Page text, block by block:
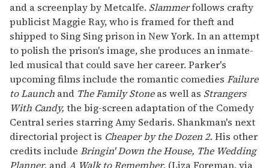
and a screenplay by Metcalfe. Slammerfollows crafty
publicist Maggie Ray, who is framed for theft and
shipped to Sing Sing prison in New York. In an attempt
to polish the prison's image, she produces an inmate-
led musical that could save her career. Parker's
upcoming films include the romantic comedies Failure
to Launch and The Family Stoneas well as Strangers
With Candy, the big-screen adaptation of the Comedy
Central series starring Amy Sedaris. Shankman's next
directorial project is Cheaper by the Dozen 2. His other
credits include Bringin' Down the House, The Wedding
Planner, andA Walk to Remember. (Liza Foreman, via